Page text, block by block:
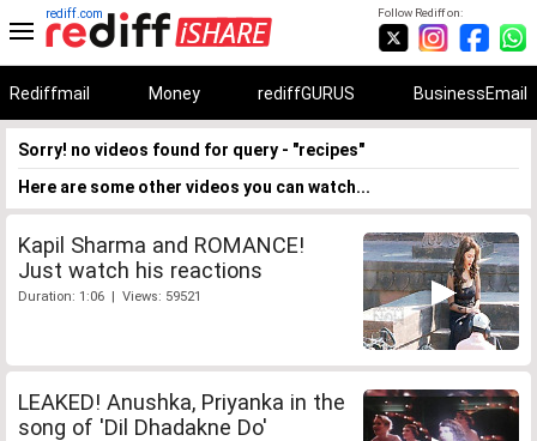
Follow Rediff on:
rediff.com
Rediffmail Money rediffGURUS BusinessEmail
Sorry! no videos found for query - "recipes"
Here are some other videos you can watch...
Kapil Sharma and ROMANCE!
Just watch his reactions
Duration: 1:06 | Views: 59521
LEAKED! Anushka, Priyanka in the
song of 'Dil Dhadakne Do'